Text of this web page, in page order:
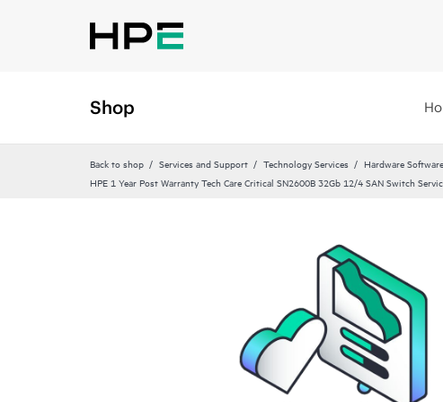
Shop
Back to shop Services and Support Technology Services Hardware
HPE 1 Year Post Warranty Tech Care Critical SN2600B 32Gb 12/4 SAN Switch